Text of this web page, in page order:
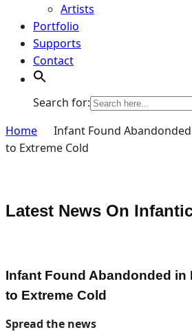
Artists
Portfolio
Supports
Contact
Search for:
Home
Infant Found
to Extreme Cold
Latest News On
Infant Found Abandonded in
to Extreme Cold
Spread the news